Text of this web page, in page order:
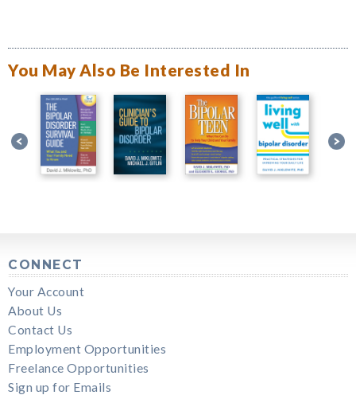
You May Also Be Interested In
CONNECT
Your Account
About Us
Contact Us
Employment Opportunities
Freelance Opportunities
Sign up for Emails